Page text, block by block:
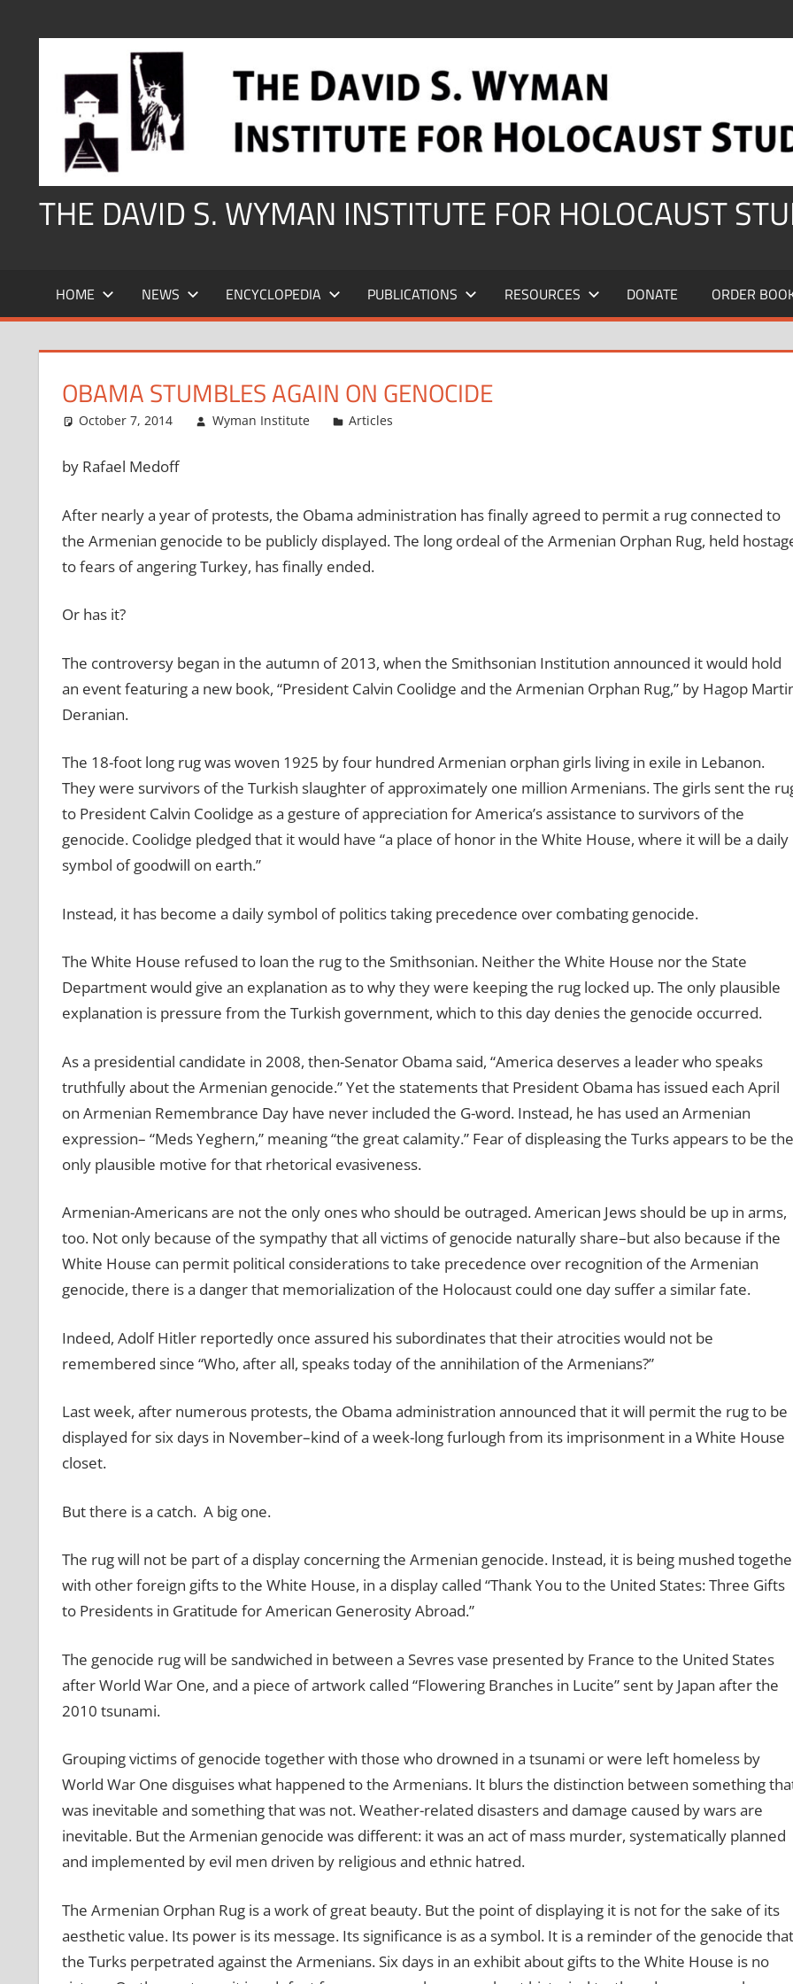
THE DAVID S. WYMAN INSTITUTE FOR HOLOCAUST
HOME NEWS ENCYCLOPEDIA PUBLICATIONS RESOURCES DONATE ORDER
OBAMA STUMBLES AGAIN ON GENOCIDE
October 7, 2014 Wyman Institute Articles
by Rafael Medoff
After nearly a year of protests, the Obama administration has finally agreed to permit a rug connected to
the Armenian genocide to be publicly displayed. The long ordeal of the Armenian Orphan Rug, held
to fears of angering Turkey, has finally ended.
Or has it?
The controversy began in the autumn of 2013, when the Smithsonian Institution announced it would hold
an event featuring a new book, “President Calvin Coolidge and the Armenian Orphan Rug,” by Hagop
Deranian.
The 18-foot long rug was woven 1925 by four hundred Armenian orphan girls living in exile in Lebanon.
They were survivors of the Turkish slaughter of approximately one million Armenians. The girls sent the
to President Calvin Coolidge as a gesture of appreciation for America’s assistance to survivors of the
genocide. Coolidge pledged that it would have “a place of honor in the White House, where it will be a daily
symbol of goodwill on earth.”
Instead, it has become a daily symbol of politics taking precedence over combating genocide.
The White House refused to loan the rug to the Smithsonian. Neither the White House nor the State
Department would give an explanation as to why they were keeping the rug locked up. The only plausible
explanation is pressure from the Turkish government, which to this day denies the genocide occurred.
As a presidential candidate in 2008, then-Senator Obama said, “America deserves a leader who speaks
truthfully about the Armenian genocide.” Yet the statements that President Obama has issued each April
on Armenian Remembrance Day have never included the G-word. Instead, he has used an Armenian
expression– “Meds Yeghern,” meaning “the great calamity.” Fear of displeasing the Turks appears to be the
only plausible motive for that rhetorical evasiveness.
Armenian-Americans are not the only ones who should be outraged. American Jews should be up in arms,
too. Not only because of the sympathy that all victims of genocide naturally share–but also because if the
White House can permit political considerations to take precedence over recognition of the Armenian
genocide, there is a danger that memorialization of the Holocaust could one day suffer a similar fate.
Indeed, Adolf Hitler reportedly once assured his subordinates that their atrocities would not be
remembered since “Who, after all, speaks today of the annihilation of the Armenians?”
Last week, after numerous protests, the Obama administration announced that it will permit the rug to be
displayed for six days in November–kind of a week-long furlough from its imprisonment in a White House
closet.
But there is a catch. A big one.
The rug will not be part of a display concerning the Armenian genocide. Instead, it is being mushed
with other foreign gifts to the White House, in a display called “Thank You to the United States: Three Gifts
to Presidents in Gratitude for American Generosity Abroad.”
The genocide rug will be sandwiched in between a Sevres vase presented by France to the United States
after World War One, and a piece of artwork called “Flowering Branches in Lucite” sent by Japan after the
2010 tsunami.
Grouping victims of genocide together with those who drowned in a tsunami or were left homeless by
World War One disguises what happened to the Armenians. It blurs the distinction between something
was inevitable and something that was not. Weather-related disasters and damage caused by wars are
inevitable. But the Armenian genocide was different: it was an act of mass murder, systematically planned
and implemented by evil men driven by religious and ethnic hatred.
The Armenian Orphan Rug is a work of great beauty. But the point of displaying it is not for the sake of its
aesthetic value. Its power is its message. Its significance is as a symbol. It is a reminder of the genocide that
the Turks perpetrated against the Armenians. Six days in an exhibit about gifts to the White House is no